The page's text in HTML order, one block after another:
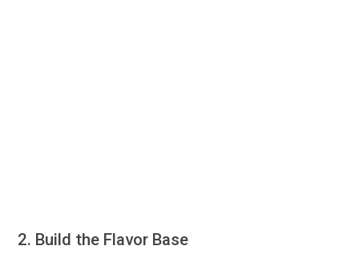
2. Build the Flavor Base